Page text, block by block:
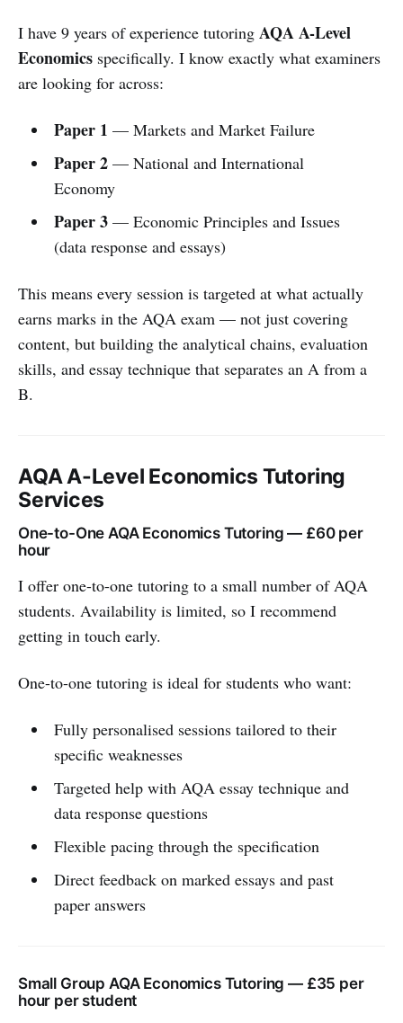
I have 9 years of experience tutoring AQA A-Level
Economics specifically. I know exactly what examiners
are looking for across:
Paper 1 — Markets and Market Failure
Paper 2— National and International
Economy
Paper 3— Economic Principles and Issues
(data response and essays)
This means every session is targeted at what actually
earns marks in the AQA exam — not just covering
content, but building the analytical chains, evaluation
skills, and essay technique that separates an A from a
B.
AQA A-Level Economics Tutoring
Services
One-to-One AQA Economics Tutoring — £60 per
hour
I offer one-to-one tutoring to a small number of AQA
students. Availability is limited, so I recommend
getting in touch early.
One-to-one tutoring is ideal for students who want:
Fully personalised sessions tailored to their
specific weaknesses
Targeted help with AQA essay technique and
data response questions
Flexible pacing through the specification
Direct feedback on marked essays and past
paper answers
Small Group AQA Economics Tutoring — £35 per
hour per student